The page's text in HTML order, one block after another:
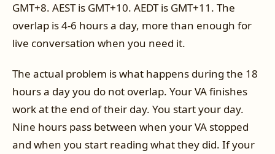
GMT+8. AEST is GMT+10. AEDT is GMT+11. The
overlap is 4-6 hours a day, more than enough for
live conversation when you need it.
The actual problem is what happens during the 18
hours a day you do not overlap. Your VA finishes
work at the end of their day. You start your day.
Nine hours pass between when your VA stopped
and when you start reading what they did. If your